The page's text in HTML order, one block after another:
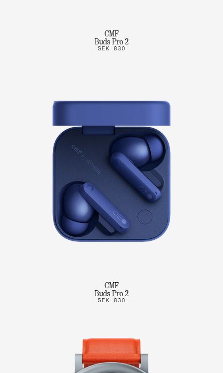
CMF
Buds Pro 2
SEK 830
CMF
Buds Pro 2
SEK 830